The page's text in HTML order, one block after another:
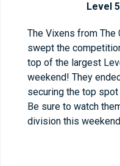
Level
The Vixens from
swept the
top of the largest
weekend! They
securing the top
Be sure to watch
division this